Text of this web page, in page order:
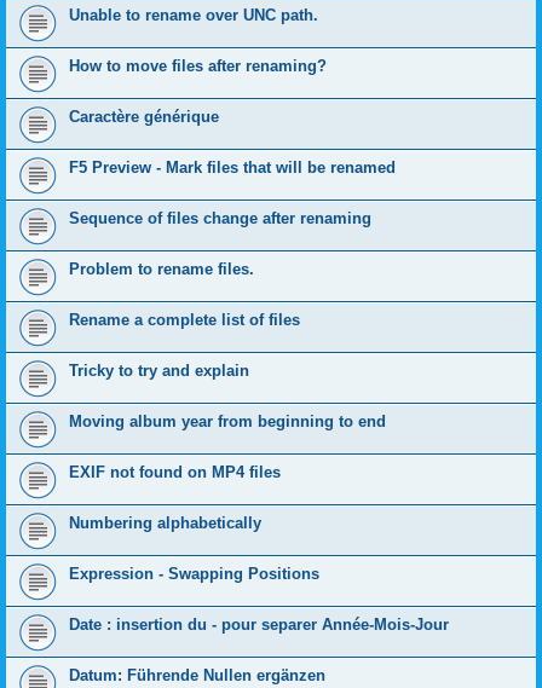
Unable to rename over UNC path.
How to move files after renaming?
Caractère générique
F5 Preview - Mark files that will be renamed
Sequence of files change after renaming
Problem to rename files.
Rename a complete list of files
Tricky to try and explain
Moving album year from beginning to end
EXIF not found on MP4 files
Numbering alphabetically
Expression - Swapping Positions
Date : insertion du - pour separer Année-Mois-Jour
Datum: Führende Nullen ergänzen